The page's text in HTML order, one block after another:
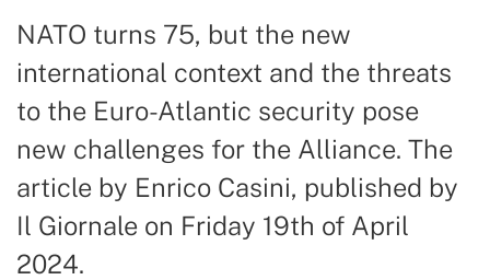
NATO turns 75, but the new
international context and the threats
to the Euro-Atlantic security pose
new challenges for the Alliance. The
article by Enrico Casini, published by
Il Giornale on Friday 19th of April
2024.